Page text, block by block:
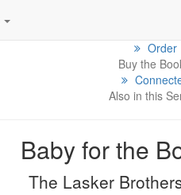
Order
Buy the
Also in this
Baby for the
The Lasker